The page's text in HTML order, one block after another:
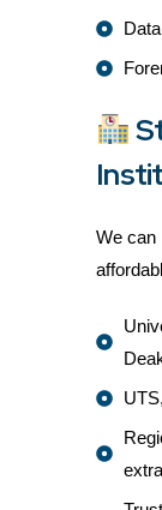
We can